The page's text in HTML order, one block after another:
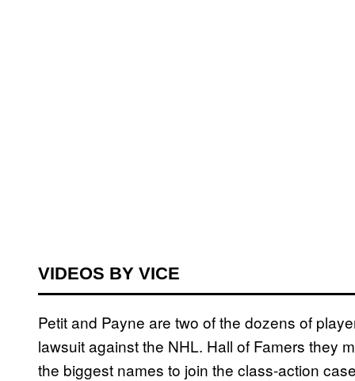
VIDEOS BY VICE
Petit and Payne are two of the dozens of
lawsuit against the NHL. Hall of Famers they
the biggest names to join the class-action